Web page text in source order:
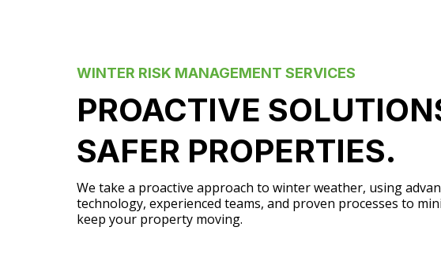
WINTER RISK MANAGEMENT SERVICES
PROACTIVE
SAFER PROPERTIES.
We take a proactive approach to winter weather, using
technology, experienced teams, and proven processes to
keep your property moving.